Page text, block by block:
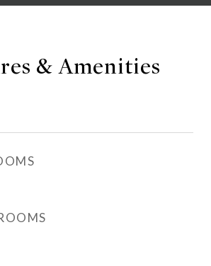
& Amenities